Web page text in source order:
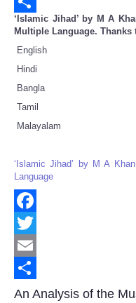
Share
‘Islamic Jihad’ by M A
Multiple Language. Thanks
English
Hindi
Bangla
Tamil
Malayalam
‘Islamic Jihad’ by M A
Language
Facebook
Twitter
Email
Share
An Analysis of the